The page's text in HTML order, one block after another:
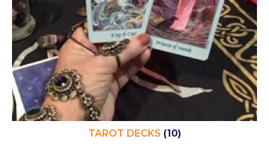
TAROT DECKS (10)